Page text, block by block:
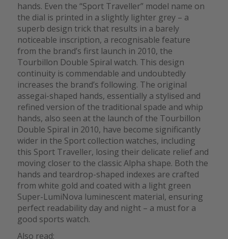
hands. Even the “Sport Traveller” model name on
the dial is printed in a slightly lighter grey – a
superb design trick that results in a barely
noticeable inscription, a recognisable feature
from the brand’s first launch in 2010, the
Tourbillon Double Spiral watch. This design
continuity is commendable and undoubtedly
increases the brand’s following. The original
assegai-shaped hands, essentially a stylised and
refined version of the traditional spade and whip
hands, also seen at the launch of the Tourbillon
Double Spiral in 2010, have become significantly
wider in the Sport collection watches, including
this Sport Traveller, losing their delicate relief and
moving closer to the classic Alpha shape. Both the
hands and teardrop-shaped indexes are crafted
from white gold and coated with a light green
Super-LumiNova luminescent material, ensuring
perfect readability day and night – a must for a
good sports watch.
Also read: